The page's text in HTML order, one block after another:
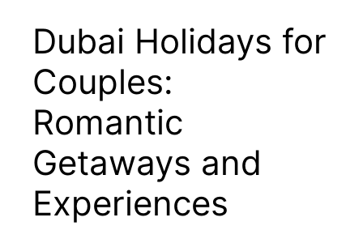
Dubai Holidays for
Couples:
Romantic
Getaways and
Experiences